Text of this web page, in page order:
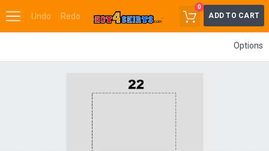
Undo Redo
0
ADD TO CART
Options